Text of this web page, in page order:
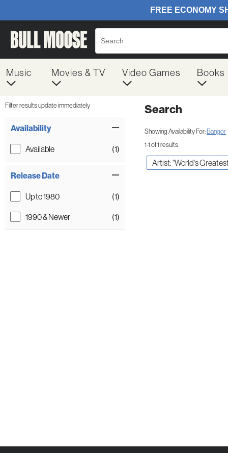
Music Movies & TV Video Games Books
Filter results update immediately
Availability
Available (1)
Release Date
Up to 1980
(1)
1990 & Newer
(1)
Search
Showing Availability For:Bangor
1-1 of 1 results
Artist: "World's